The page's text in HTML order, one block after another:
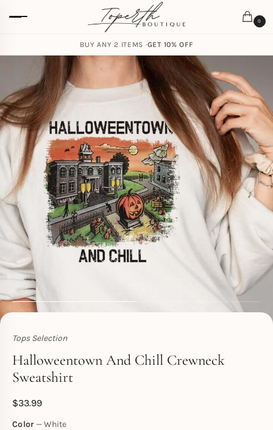
0
BUY ANY 2 ITEMS ·GET 10% OFF
Tops Selection
Toperth
Halloweentown And Chill Crewneck
Sweatshirt
$33.99
Color White